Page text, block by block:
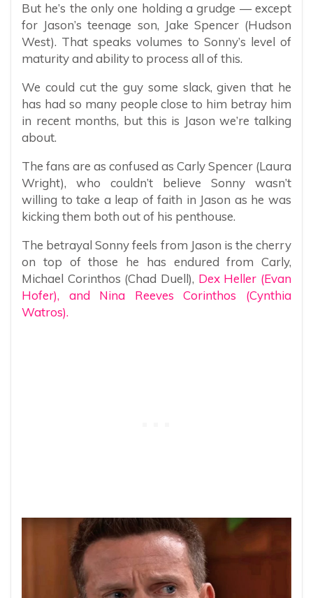
But he’s the only one holding a grudge — except
for Jason’s teenage son, Jake Spencer (Hudson
West). That speaks volumes to Sonny’s level of
maturity and ability to process all of this.
We could cut the guy some slack, given that he
has had so many people close to him betray him
in recent months, but this is Jason we’re talking
about.
The fans are as confused as Carly Spencer (Laura
Wright), who couldn’t believe Sonny wasn’t
willing to take a leap of faith in Jason as he was
kicking them both out of his penthouse.
The betrayal Sonny feels from Jason is the cherry
on top of those he has endured from Carly,
Michael Corinthos (Chad Duell), Dex Heller (Evan
Hofer), and Nina Reeves Corinthos (Cynthia
Watros).